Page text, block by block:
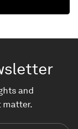
and
matter.